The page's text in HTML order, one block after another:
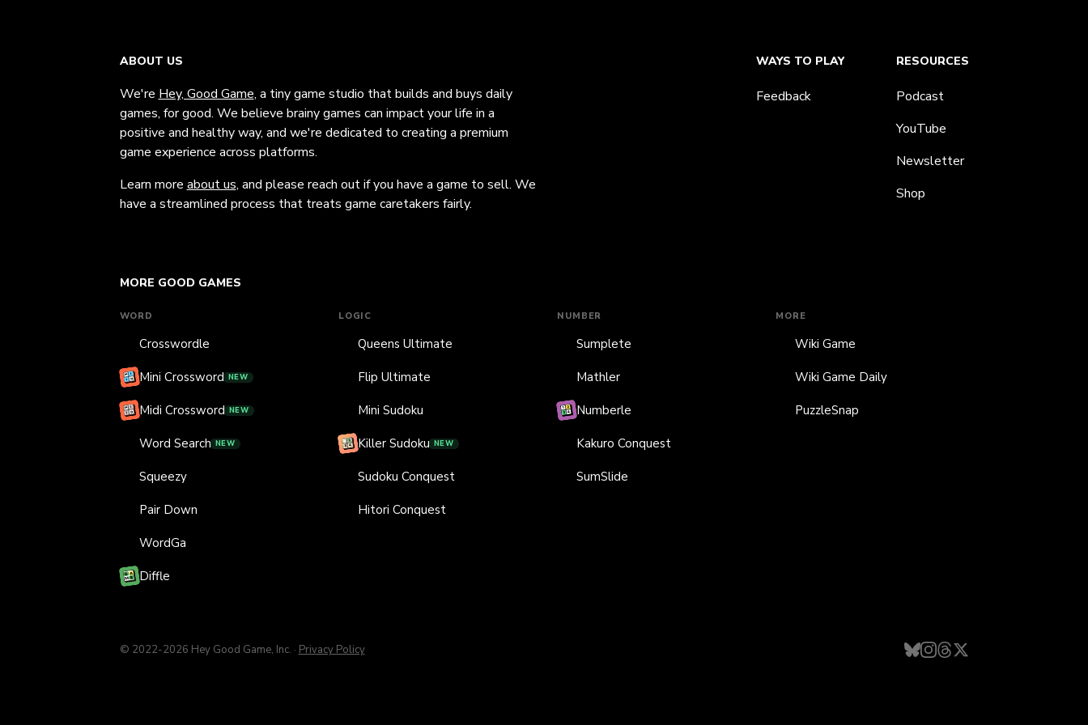
ABOUT US
We're Hey, Good Game, a tiny game studio that builds and buys daily
games, for good. We believe brainy games can impact your life in a
positive and healthy way, and we're dedicated to creating a premium
game experience across platforms.
Learn more about us, and please reach out if you have a game to sell. We
have a streamlined process that treats game caretakers fairly.
MORE GOOD GAMES
WORD
Crosswordle
Mini Crossword NEW
Midi Crossword NEW
Word Search NEW
Squeezy
Pair Down
WordGa
Diffle
LOGIC
Queens Ultimate
Flip Ultimate
Mini Sudoku
Killer Sudoku NEW
Sudoku Conquest
Hitori Conquest
NUMBER
Sumplete
Mathler
Numberle
Kakuro Conquest
SumSlide
MORE
Wiki Game
Wiki Game Daily
PuzzleSnap
WAYS TO PLAY
Feedback
RESOURCES
Podcast
YouTube
Newsletter
Shop
© 2022-2026 Hey Good Game, Inc. · Privacy Policy